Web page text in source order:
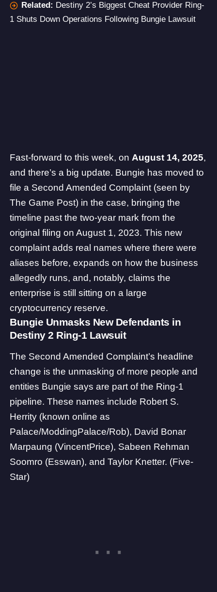
Related: Destiny 2’s Biggest Cheat Provider Ring-
1 Shuts Down Operations Following Bungie Lawsuit
Fast-forward to this week, on August 14, 2025,
and there’s a big update. Bungie has moved to
file a Second Amended Complaint (seen by
The Game Post) in the case, bringing the
timeline past the two-year mark from the
original filing on August 1, 2023. This new
complaint adds real names where there were
aliases before, expands on how the business
allegedly runs, and, notably, claims the
enterprise is still sitting on a large
cryptocurrency reserve.
Bungie Unmasks New Defendants in
Destiny 2 Ring-1 Lawsuit
The Second Amended Complaint’s headline
change is the unmasking of more people and
entities Bungie says are part of the Ring-1
pipeline. These names include Robert S.
Herrity (known online as
Palace/ModdingPalace/Rob), David Bonar
Marpaung (VincentPrice), Sabeen Rehman
Soomro (Esswan), and Taylor Knetter. (Five-
Star)